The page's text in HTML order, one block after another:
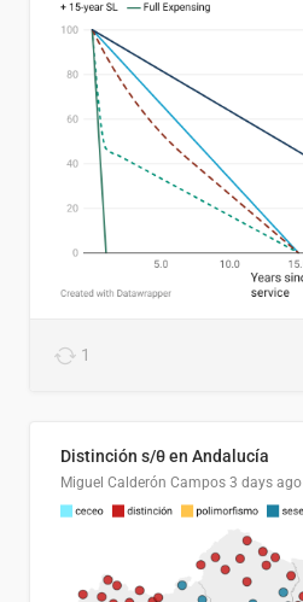
1
Distinción s/θ en Andalucía
Miguel Calderón Campos 3 days ago